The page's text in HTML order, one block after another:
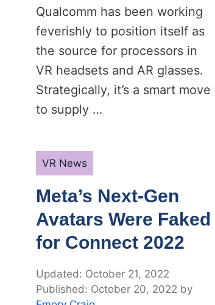
Qualcomm has been working
feverishly to position itself as
the source for processors in
VR headsets and AR glasses.
Strategically, it’s a smart move
to supply …
Categories
VR News
Meta’s Next-Gen
Avatars Were Faked
for Connect 2022
October 21, 2022
October 20, 2022 by